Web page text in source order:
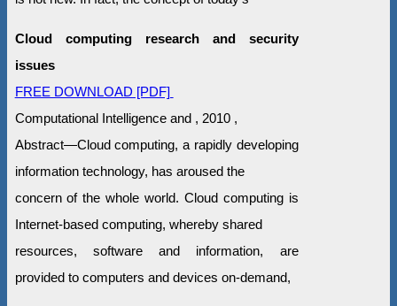
Cloud computing research and security
issues
FREE DOWNLOAD [PDF]
Computational Intelligence and , 2010 ,
Abstract—Cloud computing, a rapidly developing
information technology, has aroused the
concern of the whole world. Cloud computing is
Internet-based computing, whereby shared
resources, software and information, are
provided to computers and devices on-demand,